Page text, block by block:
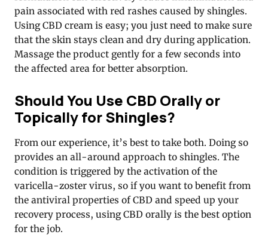
pain associated with red rashes caused by shingles.
Using CBD cream is easy; you just need to make sure
that the skin stays clean and dry during application.
Massage the product gently for a few seconds into
the affected area for better absorption.
Should You Use CBD Orally or
Topically for Shingles?
From our experience, it’s best to take both. Doing so
provides an all-around approach to shingles. The
condition is triggered by the activation of the
varicella-zoster virus, so if you want to benefit from
the antiviral properties of CBD and speed up your
recovery process, using CBD orally is the best option
for the job.